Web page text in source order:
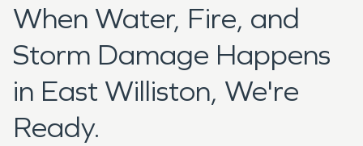
When Water, Fire, and
Storm Damage Happens
in East Williston, We're
Ready.